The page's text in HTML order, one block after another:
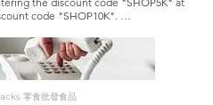
code "SHOP10K".
www.hkfoodwholesale.com/membership
service via Whatsapp 5566 2031 or call
零食批發食品